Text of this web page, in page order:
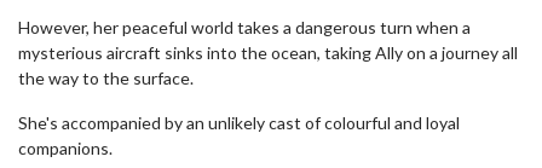
However, her peaceful world takes a dangerous turn when a
mysterious aircraft sinks into the ocean, taking Ally on a journey all
the way to the surface.
She's accompanied by an unlikely cast of colourful and loyal
companions.